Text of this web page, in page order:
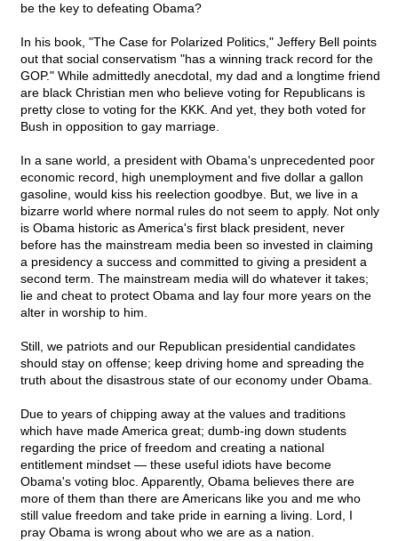
be the key to defeating Obama?
In his book, "The Case for Polarized Politics," Jeffery Bell points
out that social conservatism "has a winning track record for the
GOP." While admittedly anecdotal, my dad and a longtime friend
are black Christian men who believe voting for Republicans is
pretty close to voting for the KKK. And yet, they both voted for
Bush in opposition to gay marriage.
In a sane world, a president with Obama's unprecedented poor
economic record, high unemployment and five dollar a gallon
gasoline, would kiss his reelection goodbye. But, we live in a
bizarre world where normal rules do not seem to apply. Not only
is Obama historic as America's first black president, never
before has the mainstream media been so invested in claiming
a presidency a success and committed to giving a president a
second term. The mainstream media will do whatever it takes;
lie and cheat to protect Obama and lay four more years on the
alter in worship to him.
Still, we patriots and our Republican presidential candidates
should stay on offense; keep driving home and spreading the
truth about the disastrous state of our economy under Obama.
Due to years of chipping away at the values and traditions
which have made America great; dumb-ing down students
regarding the price of freedom and creating a national
entitlement mindset — these useful idiots have become
Obama's voting bloc. Apparently, Obama believes there are
more of them than there are Americans like you and me who
still value freedom and take pride in earning a living. Lord, I
pray Obama is wrong about who we are as a nation.